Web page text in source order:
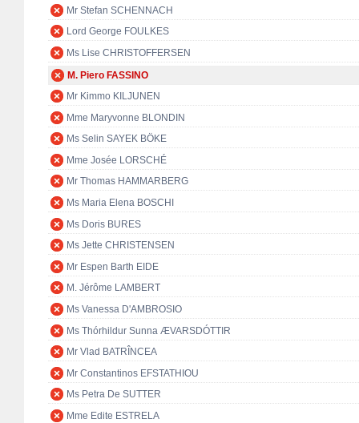
Mr Stefan SCHENNACH
Lord George FOULKES
Ms Lise CHRISTOFFERSEN
M. Piero FASSINO
Mr Kimmo KILJUNEN
Mme Maryvonne BLONDIN
Ms Selin SAYEK BÖKE
Mme Josée LORSCHÉ
Mr Thomas HAMMARBERG
Ms Maria Elena BOSCHI
Ms Doris BURES
Ms Jette CHRISTENSEN
Mr Espen Barth EIDE
M. Jérôme LAMBERT
Ms Vanessa D'AMBROSIO
Ms Thórhildur Sunna ÆVARSDÓTTIR
Mr Vlad BATRÎNCEA
Mr Constantinos EFSTATHIOU
Ms Petra De SUTTER
Mme Edite ESTRELA